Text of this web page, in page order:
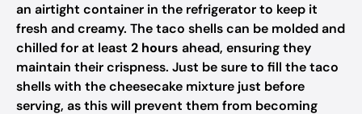
an airtight container in the refrigerator to keep it
fresh and creamy. The taco shells can be molded and
chilled for at least 2 hours ahead, ensuring they
maintain their crispness. Just be sure to fill the taco
shells with the cheesecake mixture just before
serving, as this will prevent them from becoming